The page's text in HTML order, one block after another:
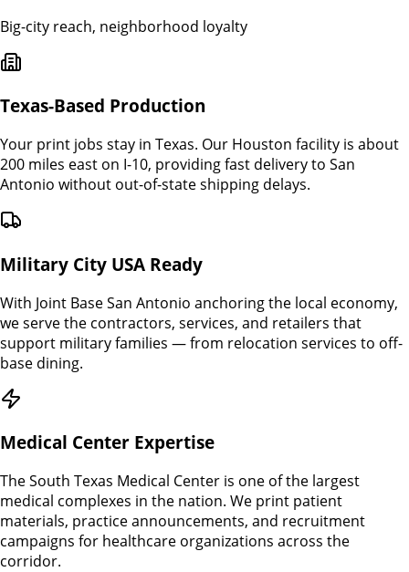
Big-city reach, neighborhood loyalty
Texas-Based Production
Your print jobs stay in Texas. Our Houston facility is about
200 miles east on I-10, providing fast delivery to San
Antonio without out-of-state shipping delays.
Military City USA Ready
With Joint Base San Antonio anchoring the local economy,
we serve the contractors, services, and retailers that
support military families — from relocation services to off-
base dining.
Medical Center Expertise
The South Texas Medical Center is one of the largest
medical complexes in the nation. We print patient
materials, practice announcements, and recruitment
campaigns for healthcare organizations across the
corridor.